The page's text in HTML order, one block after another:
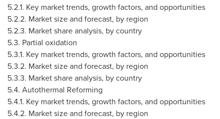
5.2.1. Key market trends, growth factors, and opportunities
5.2.2. Market size and forecast, by region
5.2.3. Market share analysis, by country
5.3. Partial oxidation
5.3.1. Key market trends, growth factors, and opportunities
5.3.2. Market size and forecast, by region
5.3.3. Market share analysis, by country
5.4. Autothermal Reforming
5.4.1. Key market trends, growth factors, and opportunities
5.4.2. Market size and forecast, by region